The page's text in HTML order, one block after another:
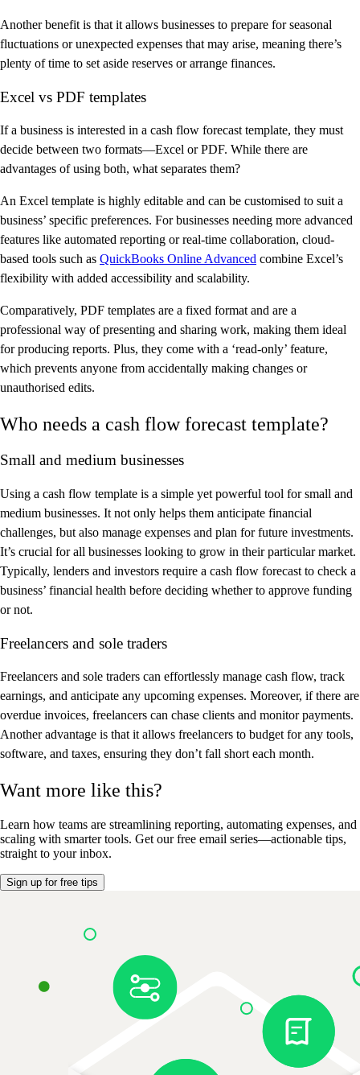
Another benefit is that it allows businesses to prepare for seasonal
fluctuations or unexpected expenses that may arise, meaning there’s
plenty of time to set aside reserves or arrange finances.
Excel vs PDF templates
If a business is interested in a cash flow forecast template, they must
decide between two formats—Excel or PDF. While there are
advantages of using both, what separates them?
An Excel template is highly editable and can be customised to suit a
business’ specific preferences. For businesses needing more advanced
features like automated reporting or real-time collaboration, cloud-
based tools such as QuickBooks Online Advanced combine Excel’s
flexibility with added accessibility and scalability.
Comparatively, PDF templates are a fixed format and are a
professional way of presenting and sharing work, making them ideal
for producing reports. Plus, they come with a ‘read-only’ feature,
which prevents anyone from accidentally making changes or
unauthorised edits.
Who needs a cash flow forecast template?
Small and medium businesses
Using a cash flow template is a simple yet powerful tool for small and
medium businesses. It not only helps them anticipate financial
challenges, but also manage expenses and plan for future investments.
It’s crucial for all businesses looking to grow in their particular market.
Typically, lenders and investors require a cash flow forecast to check a
business’ financial health before deciding whether to approve funding
or not.
Freelancers and sole traders
Freelancers and sole traders can effortlessly manage cash flow, track
earnings, and anticipate any upcoming expenses. Moreover, if there are
overdue invoices, freelancers can chase clients and monitor payments.
Another advantage is that it allows freelancers to budget for any tools,
software, and taxes, ensuring they don’t fall short each month.
Want more like this?
Learn how teams are streamlining reporting, automating expenses, and
scaling with smarter tools. Get our free email series—actionable tips,
straight to your inbox.
Sign up for free tips